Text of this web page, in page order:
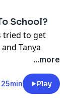
School?
tried to get
Tanya
get out of
stay
going to
...more
25min Play